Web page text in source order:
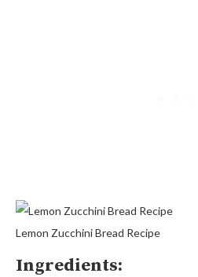
Lemon Zucchini Bread Recipe
Ingredients: